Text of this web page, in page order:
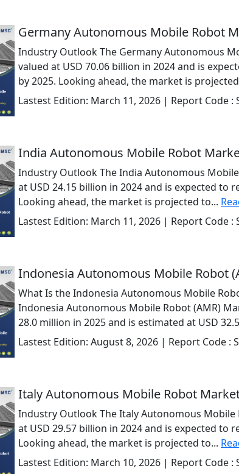
Germany Autonomous Mobile Robot
Industry Outlook The Germany Autonomous
valued at USD 70.06 billion in 2024 and is
by 2025. Looking ahead, the market is
Lastest Edition: March 11, 2026 | Report Code :
India Autonomous Mobile Robot
Industry Outlook The India Autonomous
at USD 24.15 billion in 2024 and is expected to
Looking ahead, the market is projected to...
Lastest Edition: March 11, 2026 | Report Code :
Indonesia Autonomous Mobile Robot
What Is the Indonesia Autonomous Mobile
Indonesia Autonomous Mobile Robot (AMR)
28.0 million in 2025 and is estimated at USD
Lastest Edition: August 8, 2026 | Report Code :
Italy Autonomous Mobile Robot
Industry Outlook The Italy Autonomous Mobile
at USD 29.57 billion in 2024 and is expected to
Looking ahead, the market is projected to...
Lastest Edition: March 10, 2026 | Report Code :